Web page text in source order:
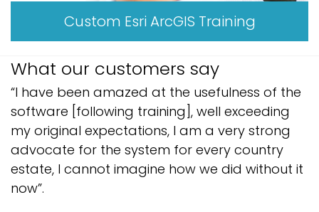
Custom Esri ArcGIS Training
What our customers say
“I have been amazed at the usefulness of the
software [following training], well exceeding
my original expectations, I am a very strong
advocate for the system for every country
estate, I cannot imagine how we did without it
now”.